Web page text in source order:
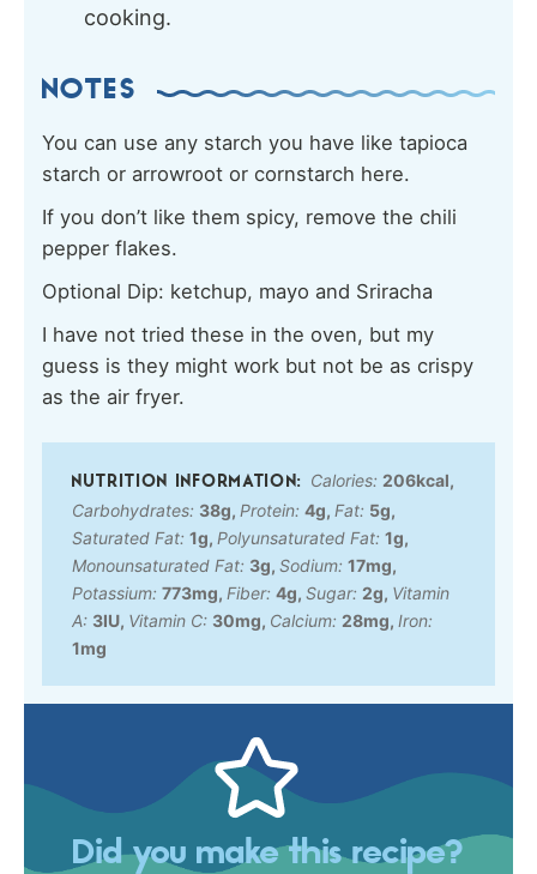
cooking.
NOTES
You can use any starch you have like tapioca
starch or arrowroot or cornstarch here.
If you don’t like them spicy, remove the chili
pepper flakes.
Optional Dip: ketchup, mayo and Sriracha
I have not tried these in the oven, but my
guess is they might work but not be as crispy
as the air fryer.
Calories: 206kcal,
Carbohydrates: 38g, Protein: 4g, Fat: 5g,
Saturated Fat: 1g, Polyunsaturated Fat: 1g,
Monounsaturated Fat: 3g, Sodium: 17mg,
Potassium: 773mg, Fiber: 4g, Sugar: 2g, Vitamin
A: 3IU, Vitamin C: 30mg, Calcium: 28mg, Iron:
1mg
Did you make this recipe?